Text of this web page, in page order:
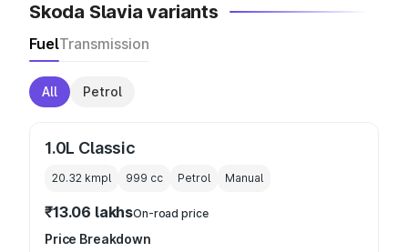
Skoda Slavia variants
FuelTransmission
All Petrol
1.0L Classic
20.32 kmpl 999 cc Petrol Manual
₹13.06 lakhsOn-road price
Price Breakdown